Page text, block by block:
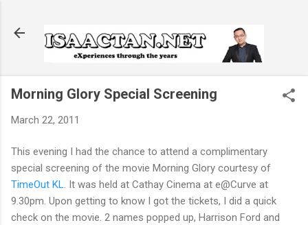
Morning Glory Special Screening
March 22, 2011
This evening I had the chance to attend a complimentary
special screening of the movie Morning Glory courtesy of
TimeOut KL. It was held at Cathay Cinema at e@Curve at
9.30pm. Upon getting to know I got the tickets, I did a quick
check on the movie. 2 names popped up, Harrison Ford and